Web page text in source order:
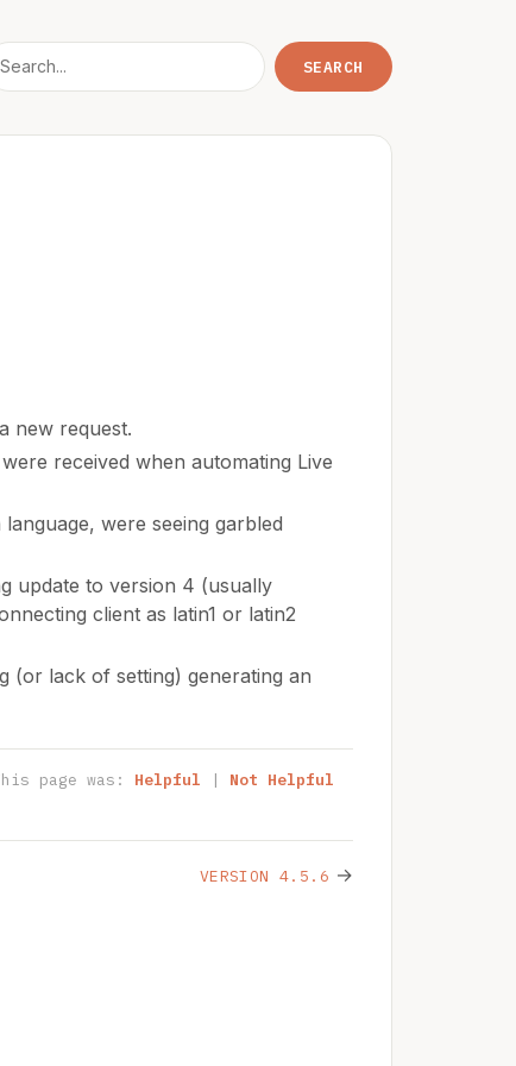
new request.
received when automating Live
were seeing garbled
update to version 4 (usually
client as latin1 or latin2
(or lack of setting) generating an
page was: Helpful | Not Helpful
VERSION 4.5.6 →